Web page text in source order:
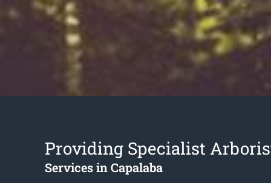
Providing Specialist
Services in Capalaba